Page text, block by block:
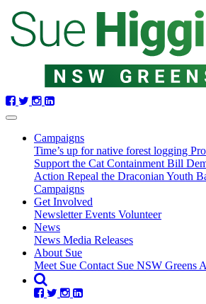
Skip
navigation
Campaigns
Time’s up for native forest logging
Support the Cat Containment Bill
Action Repeal the Draconian Youth
Campaigns
Get Involved
NewsletterEvents Volunteer
News(current)
News Media Releases
About Sue
Meet Sue Contact Sue NSW Greens